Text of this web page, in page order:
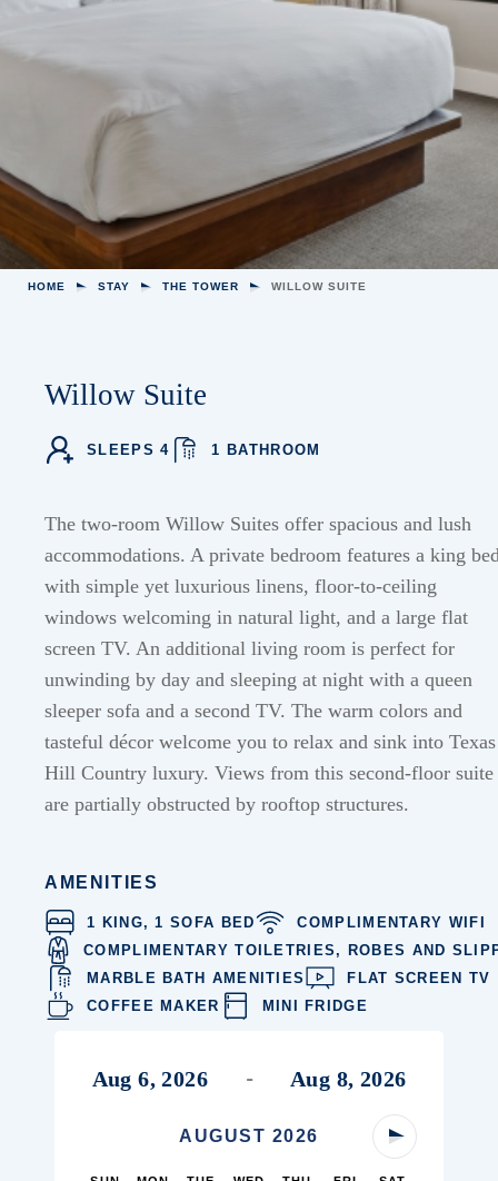
HOME STAY THE TOWER WILLOW SUITE
Willow Suite
SLEEPS 4 1 BATHROOM
The two-room Willow Suites offer spacious and lush
accommodations. A private bedroom features a king
with simple yet luxurious linens, floor-to-ceiling
windows welcoming in natural light, and a large flat
screen TV. An additional living room is perfect for
unwinding by day and sleeping at night with a queen
sleeper sofa and a second TV. The warm colors and
tasteful décor welcome you to relax and sink into Texas
Hill Country luxury. Views from this second-floor suite
are partially obstructed by rooftop structures.
AMENITIES
1 KING, 1 SOFA BED
COMPLIMENTARY WIFI
COMPLIMENTARY TOILETRIES, ROBES AND
MARBLE BATH AMENITIES
FLAT SCREEN TV
COFFEE MAKER
MINI FRIDGE
Aug 6, 2026 - Aug 8, 2026
AUGUST 2026 Next Month